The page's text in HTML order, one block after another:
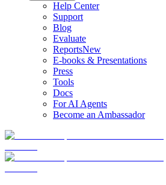
Help Center
Support
Blog
Evaluate
ReportsNew
E-books & Presentations
Press
Tools
Docs
For AI Agents
Become an Ambassador